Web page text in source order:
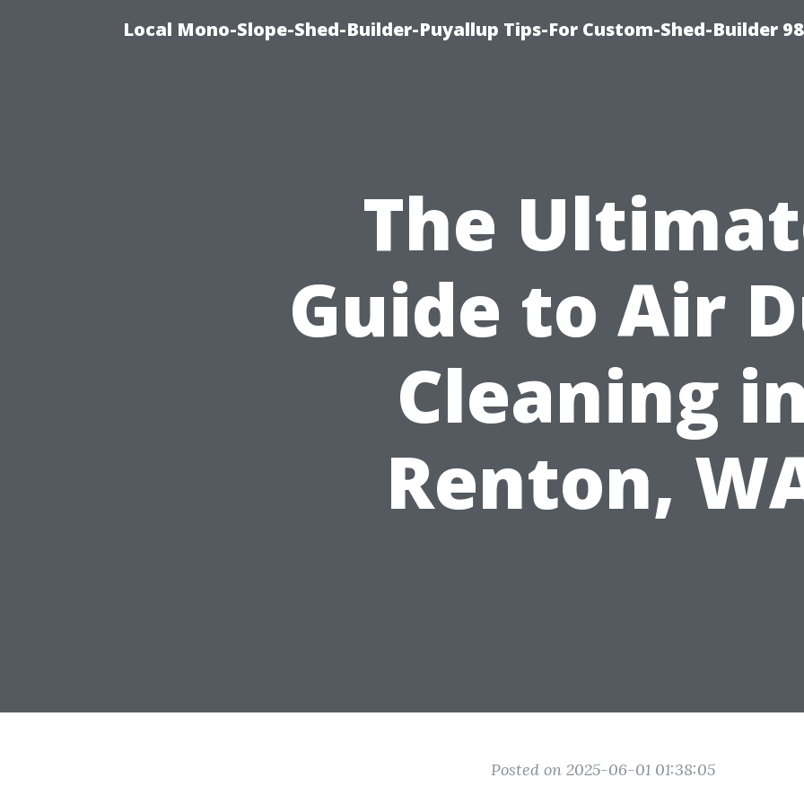
Local Mono-Slope-Shed-Builder-Puyallup Tips-For Custom-Shed-Builder
The
Guide to Air
Cleaning
Renton,
Posted on 2025-06-01 01:38:05